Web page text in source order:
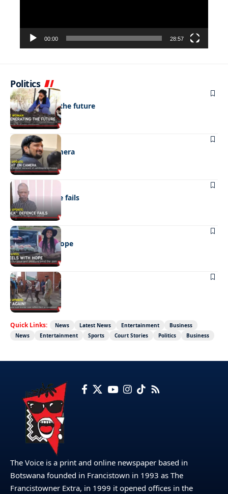
00:00 28:57
Politics
NEWS
Regenerating the future
NEWS
Caught on camera
NEWS
“Stick” defence fails
REAL LIVES
Wheels with hope
NEWS
Not again!
Quick Links: News Latest News Entertainment
Business
News
Entertainment Sports Court Stories Politics Business
The Voice is a print and online newspaper based in
Botswana founded in Francistown in 1993 as The
Francistowner Extra, in 1999 it opened offices in the